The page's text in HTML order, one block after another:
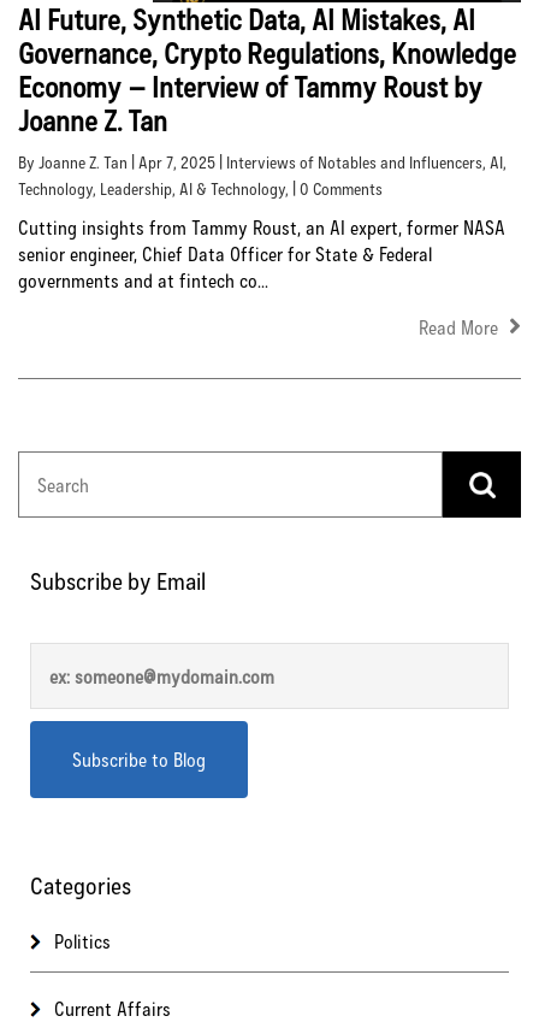
AI Future, Synthetic Data, AI Mistakes, AI
Governance, Crypto Regulations, Knowledge
Economy – Interview of Tammy Roust by
Joanne Z. Tan
By Joanne Z. Tan | Apr 7, 2025 | Interviews of Notables and Influencers, AI,
Technology, Leadership, AI & Technology, | 0 Comments
Cutting insights from Tammy Roust, an AI expert, former NASA
senior engineer, Chief Data Officer for State & Federal
governments and at fintech co...
Read More
Subscribe by Email
Categories
Politics
Current Affairs